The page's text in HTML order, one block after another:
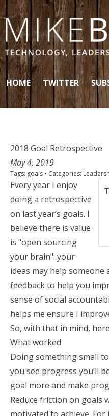
Skip to content
HOME TWITTER
2018 Goal Retrospective
May 4, 2019
Tags: goals • Categories:
Every year I enjoy
doinga retrospective
on last year’s goals. I
believe there is value
is "open sourcing
your brain": your
ideas may help someone
feedback to help you
sense of social
helps me ensure I
So, with that in mind,
What worked
Doing something small
you see progress you’ll
goal more and make
Reduce friction on goals